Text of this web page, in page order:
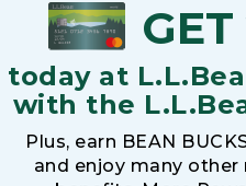
today at
with the
Plus, earn BEAN
and enjoy many